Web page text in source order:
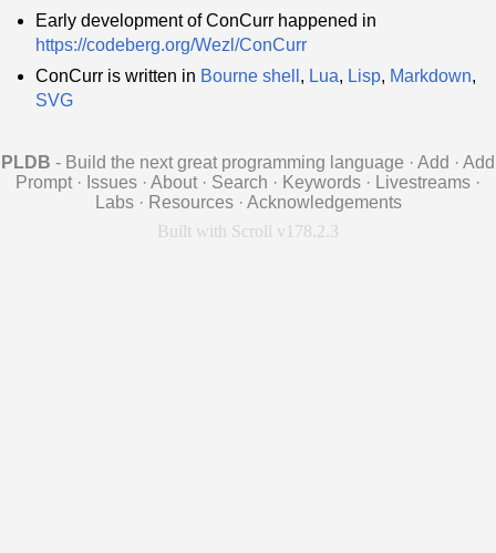
Early development of ConCurr happened in
https://codeberg.org/Wezl/ConCurr
ConCurr is written in Bourne shell , Lua, Lisp, Markdown,
SVG
PLDB - Build the next great programming language · Add · Add
Prompt · Issues · About · Search · Keywords · Livestreams ·
Labs · Resources · Acknowledgements
Built with Scroll v178.2.3